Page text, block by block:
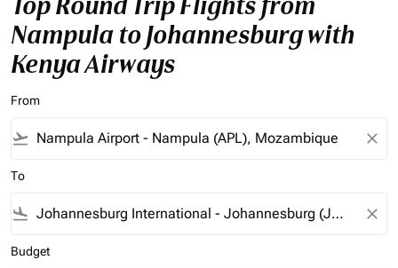
Nampula to Johannesburg with
Kenya Airways
From
flight_takeoff close
To
flight_land close
Budget